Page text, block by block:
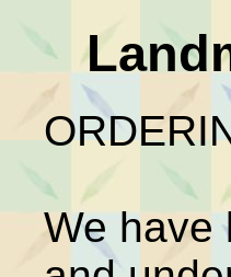
We have